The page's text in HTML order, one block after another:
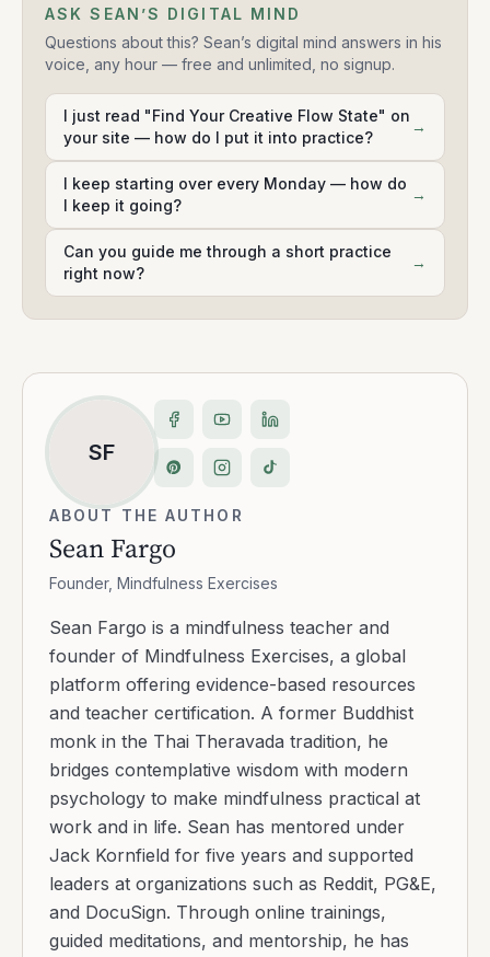
ASK SEAN’S DIGITAL MIND
Questions about this? Sean’s digital mind answers in his
voice, any hour — free and unlimited, no signup.
I just read "Find Your Creative Flow State" on
your site — how do I put it into practice?
→
I keep starting over every Monday — how do
I keep it going?
→
Can you guide me through a short practice
right now?
→
SF
ABOUT THE AUTHOR
Sean Fargo
Founder, Mindfulness Exercises
Sean Fargo is a mindfulness teacher and
founder of Mindfulness Exercises, a global
platform offering evidence-based resources
and teacher certification. A former Buddhist
monk in the Thai Theravada tradition, he
bridges contemplative wisdom with modern
psychology to make mindfulness practical at
work and in life. Sean has mentored under
Jack Kornfield for five years and supported
leaders at organizations such as Reddit, PG&E,
and DocuSign. Through online trainings,
guided meditations, and mentorship, he has